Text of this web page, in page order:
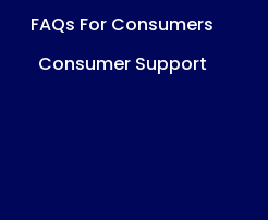
FAQs For Consumers
Consumer Support